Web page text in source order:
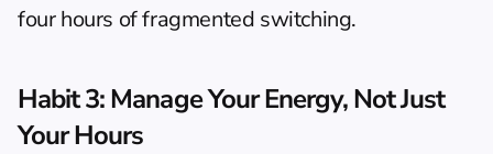
four hours of fragmented switching.
Habit 3: Manage Your Energy, Not Just
Your Hours